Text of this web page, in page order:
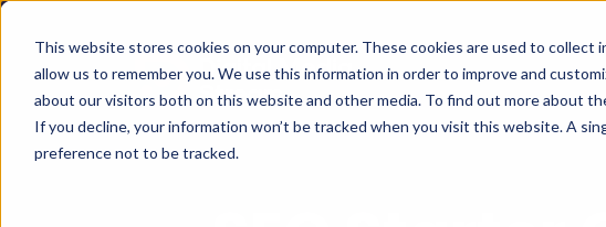
This website stores cookies on your computer. These cookies are used to
allow us to remember you. We use this information in order to improve and
about our visitors both on this website and other media. To find out more about
If you decline, your information won’t be tracked when you visit this website. A
preference not to be tracked.